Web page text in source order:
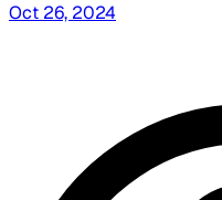
Oct 26, 2024